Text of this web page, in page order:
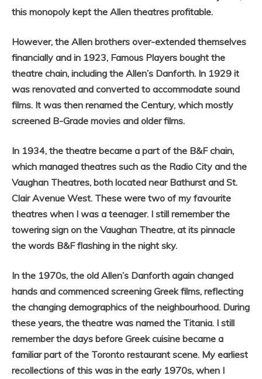
this monopoly kept the Allen theatres profitable.
However, the Allen brothers over-extended themselves
financially and in 1923, Famous Players bought the
theatre chain, including the Allen’s Danforth. In 1929 it
was renovated and converted to accommodate sound
films. It was then renamed the Century, which mostly
screened B-Grade movies and older films.
In 1934, the theatre became a part of the B&F chain,
which managed theatres such as the Radio City and the
Vaughan Theatres, both located near Bathurst and St.
Clair Avenue West. These were two of my favourite
theatres when I was a teenager. I still remember the
towering sign on the Vaughan Theatre, at its pinnacle
the words B&F flashing in the night sky.
In the 1970s, the old Allen’s Danforth again changed
hands and commenced screening Greek films, reflecting
the changing demographics of the neighbourhood. During
these years, the theatre was named the Titania. I still
remember the days before Greek cuisine became a
familiar part of the Toronto restaurant scene. My earliest
recollections of this was in the early 1970s, when I